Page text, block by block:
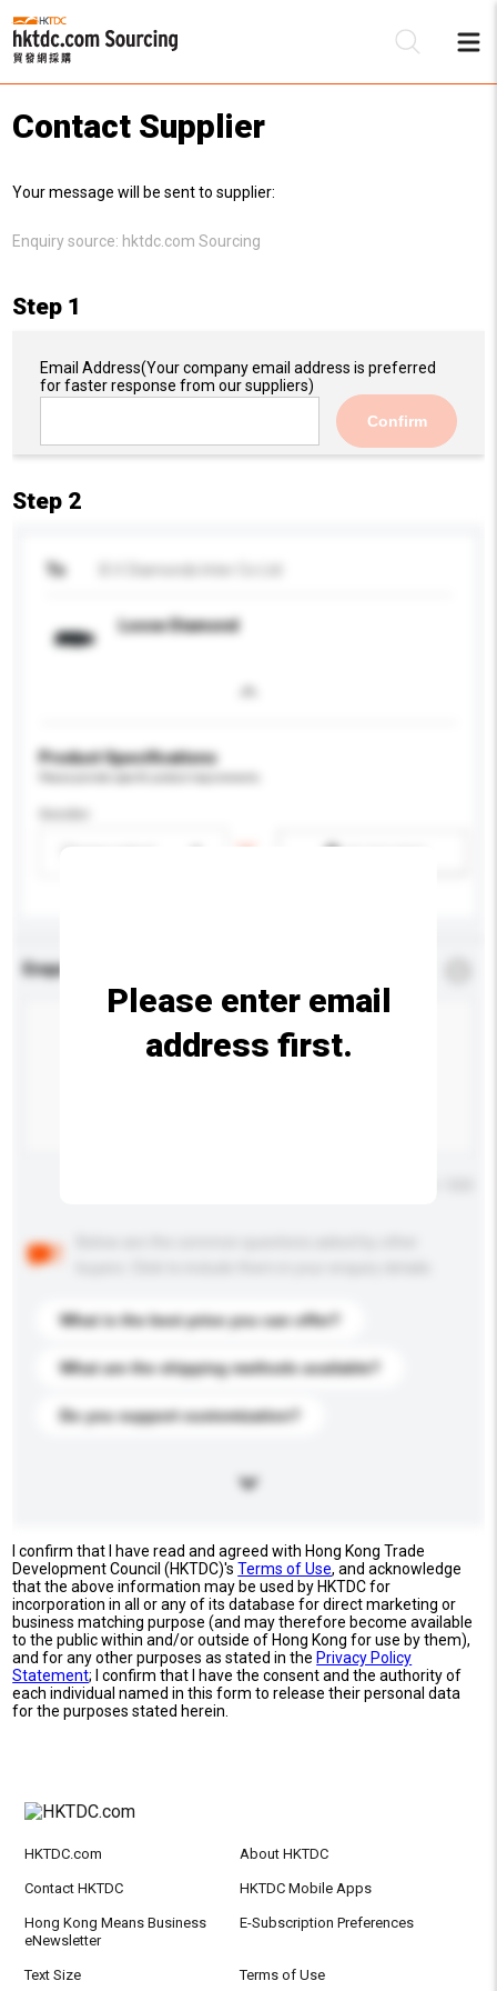
Contact Supplier
Your message will be sent to supplier:
Enquiry source: hktdc.com Sourcing
Step 1
Email Address(Your company email address is preferred
for faster response from our suppliers)
Confirm
Step 2
To
Loose Diamond
Product Specifications
Enquiry Details
What is the best price you can offer?
What are the shipping methods available?
Do you support customization?
Please enter email
address first.
I confirm that I have read and agreed with Hong Kong Trade
Development Council (HKTDC)'sTerms of Use, and acknowledge
that the above information may be used by HKTDC for
incorporation in all or any of its database for direct marketing or
business matching purpose (and may therefore become available
to the public within and/or outside of Hong Kong for use by them),
and for any other purposes as stated in the Privacy Policy
Statement; I confirm that I have the consent and the authority of
each individual named in this form to release their personal data
for the purposes stated herein.
HKTDC.com About HKTDC
Contact HKTDC HKTDC Mobile Apps
Hong Kong Means Business
eNewsletter
E-Subscription Preferences
Text Size Terms of Use